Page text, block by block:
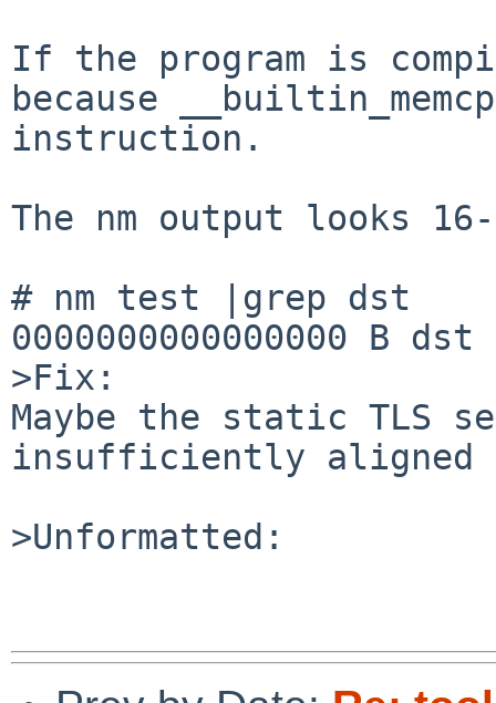
If the program is
because
instruction.
The nm output looks
# nm test |grep dst
0000000000000000 B dst
>Fix:
Maybe the static TLS
insufficiently aligned
>Unformatted: